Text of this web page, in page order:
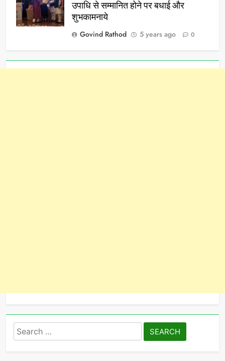
उपाधि से सम्मानित होने पर बधाई और
शुभकामनाये
Govind Rathod
5 years ago 0
Search
for: